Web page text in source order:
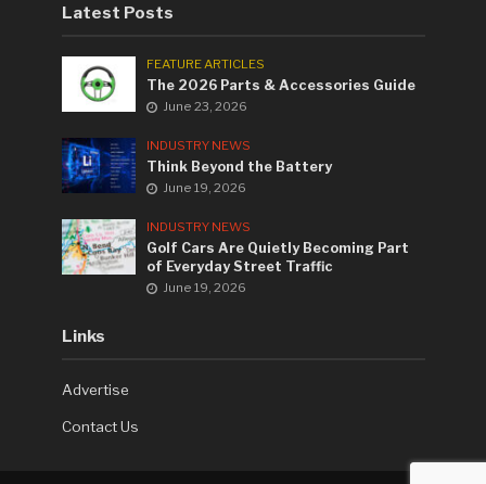
Latest Posts
FEATURE ARTICLES
The 2026 Parts & Accessories Guide
June 23, 2026
INDUSTRY NEWS
Think Beyond the Battery
June 19, 2026
INDUSTRY NEWS
Golf Cars Are Quietly Becoming Part
of Everyday Street Traffic
June 19, 2026
Links
Advertise
Contact Us